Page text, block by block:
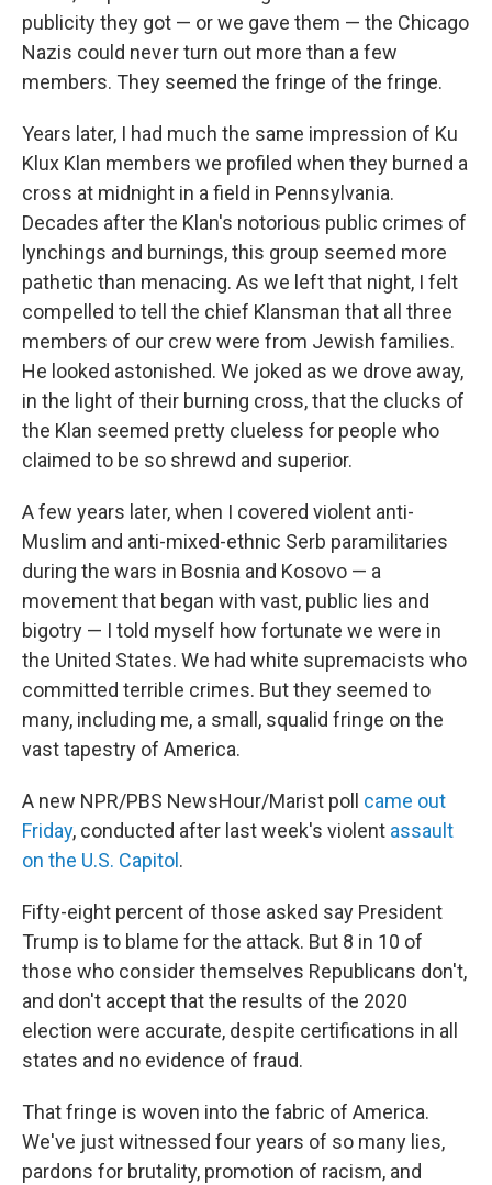
publicity they got — or we gave them — the Chicago
Nazis could never turn out more than a few
members. They seemed the fringe of the fringe.
Years later, I had much the same impression of Ku
Klux Klan members we profiled when they burned a
cross at midnight in a field in Pennsylvania.
Decades after the Klan's notorious public crimes of
lynchings and burnings, this group seemed more
pathetic than menacing. As we left that night, I felt
compelled to tell the chief Klansman that all three
members of our crew were from Jewish families.
He looked astonished. We joked as we drove away,
in the light of their burning cross, that the clucks of
the Klan seemed pretty clueless for people who
claimed to be so shrewd and superior.
A few years later, when I covered violent anti-
Muslim and anti-mixed-ethnic Serb paramilitaries
during the wars in Bosnia and Kosovo — a
movement that began with vast, public lies and
bigotry — I told myself how fortunate we were in
the United States. We had white supremacists who
committed terrible crimes. But they seemed to
many, including me, a small, squalid fringe on the
vast tapestry of America.
A new NPR/PBS NewsHour/Marist poll came out
Friday, conducted after last week's violent assault
on the U.S. Capitol .
Fifty-eight percent of those asked say President
Trump is to blame for the attack. But 8 in 10 of
those who consider themselves Republicans don't,
and don't accept that the results of the 2020
election were accurate, despite certifications in all
states and no evidence of fraud.
That fringe is woven into the fabric of America.
We've just witnessed four years of so many lies,
pardons for brutality, promotion of racism, and